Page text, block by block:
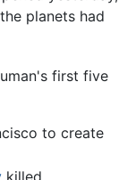
planets had
first five
to create